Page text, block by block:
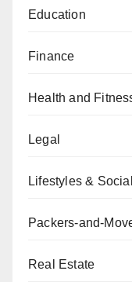
Education
Finance
Health and
Legal
Lifestyles &
Packers-and-
Real Estate